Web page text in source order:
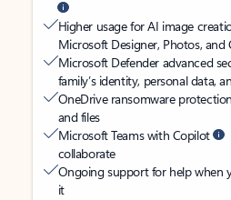
Higher usage for AI image
Microsoft Designer, Photos, and
Microsoft Defender advanced
family’s identity, personal data,
OneDrive ransomware
and files
Microsoft Teams with Copilot
collaborate
Ongoing support for help when
it